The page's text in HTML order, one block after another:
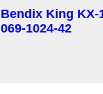
Bendix King KX-
069-1024-42